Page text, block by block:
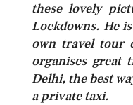
these lovely
Lockdowns. He
own travel tour
organises great
Delhi, the best
a private taxi.